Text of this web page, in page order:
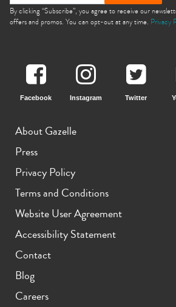
By clicking “Subscribe”, you agree to receive our
offers and promos. You can opt-out at any time. Privacy
Facebook Instagram Twitter
About Gazelle
Press
Privacy Policy
Terms and Conditions
Website User Agreement
Accessibility Statement
Contact
Blog
Careers